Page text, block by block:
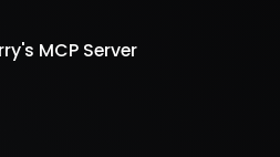
MCP Server